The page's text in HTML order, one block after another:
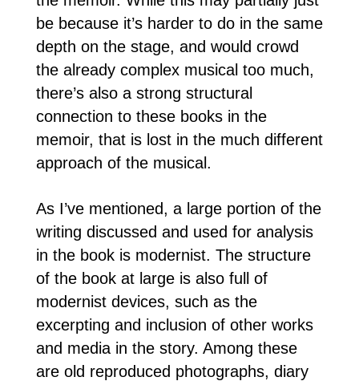
be because it’s harder to do in the same
depth on the stage, and would crowd
the already complex musical too much,
there’s also a strong structural
connection to these books in the
memoir, that is lost in the much different
approach of the musical.
As I’ve mentioned, a large portion of the
writing discussed and used for analysis
in the book is modernist. The structure
of the book at large is also full of
modernist devices, such as the
excerpting and inclusion of other works
and media in the story. Among these
are old reproduced photographs, diary